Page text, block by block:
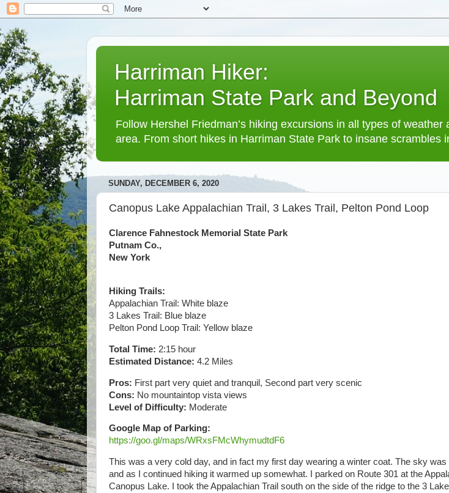
Harriman Hiker:
Harriman State Park and Beyond
Follow Hershel Friedman’s hiking excursions in all types of
area. From short hikes in Harriman State Park to insane scrambles
SUNDAY, DECEMBER 6, 2020
Canopus Lake Appalachian Trail, 3 Lakes Trail, Pelton Pond Loop
Clarence Fahnestock Memorial State Park
Putnam Co.,
New York
Hiking Trails:
Appalachian Trail: White blaze
3 Lakes Trail: Blue blaze
Pelton Pond Loop Trail: Yellow blaze
Total Time: 2:15 hour
Estimated Distance: 4.2 Miles
Pros: First part very quiet and tranquil, Second part very scenic
Cons: No mountaintop vista views
Level of Difficulty: Moderate
Google Map of Parking:
https://goo.gl/maps/WRxsFMcWhymudtdF6
This was a very cold day, and in fact my first day wearing a winter coat. The sky was
and as I continued hiking it warmed up somewhat. I parked on Route 301 at the
Canopus Lake. I took the Appalachian Trail south on the side of the ridge to the 3